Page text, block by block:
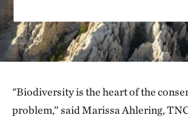
"Biodiversity is the heart of the
problem,” said Marissa Ahlering,